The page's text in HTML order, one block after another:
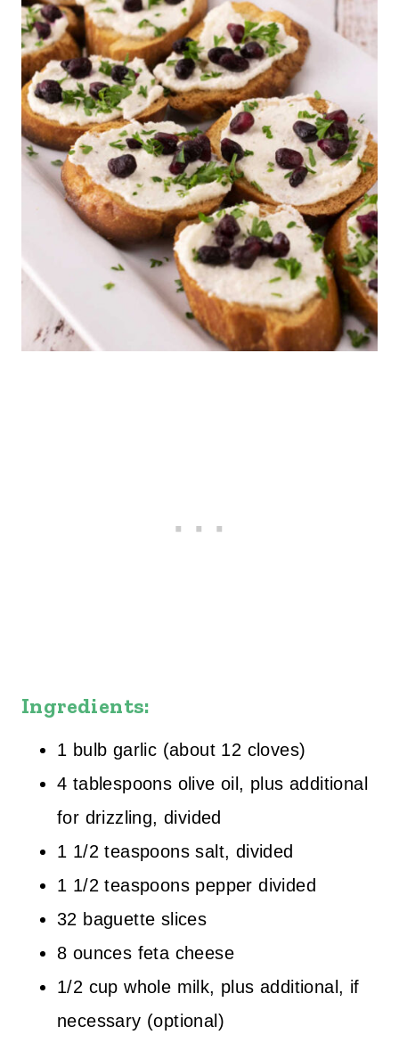
Ingredients:
1 bulb garlic (about 12 cloves)
4 tablespoons olive oil, plus additional
for drizzling, divided
1 1/2 teaspoons salt, divided
1 1/2 teaspoons pepper divided
32 baguette slices
8 ounces feta cheese
1/2 cup whole milk, plus additional, if
necessary (optional)